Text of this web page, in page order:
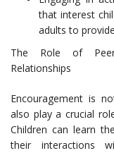
that interest
adults to
The Role of Peer
Relationships
Encouragement is
also play a crucial
Children can learn
their interactions